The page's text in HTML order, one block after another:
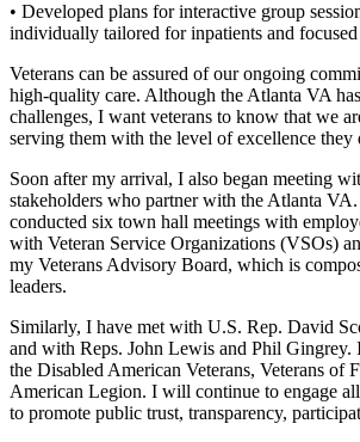
• Developed plans for interactive group
individually tailored for inpatients and
Veterans can be assured of our ongoing
high-quality care. Although the Atlanta VA
challenges, I want veterans to know that we
serving them with the level of excellence they
Soon after my arrival, I also began meeting
stakeholders who partner with the Atlanta
conducted six town hall meetings with
with Veteran Service Organizations (VSOs)
my Veterans Advisory Board, which is
leaders.
Similarly, I have met with U.S. Rep. David
and with Reps. John Lewis and Phil Gingrey.
the Disabled American Veterans, Veterans of
American Legion. I will continue to engage
to promote public trust, transparency,